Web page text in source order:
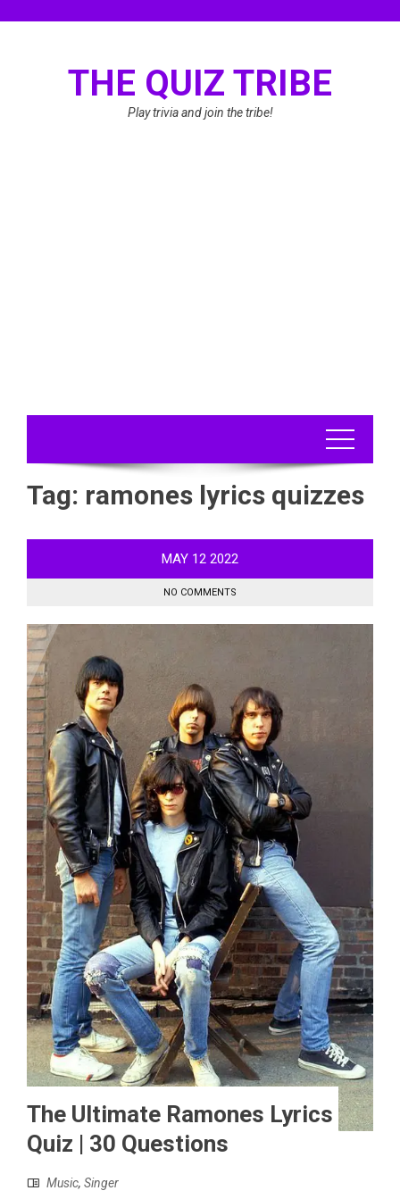
THE QUIZ TRIBE
Play trivia and join the tribe!
Tag: ramones lyrics quizzes
MAY 12 2022
NO COMMENTS
The Ultimate Ramones Lyrics
Quiz | 30 Questions
Music, Singer